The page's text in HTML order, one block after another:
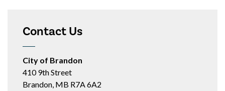
Contact Us
City of Brandon
410 9th Street
Brandon, MB R7A 6A2